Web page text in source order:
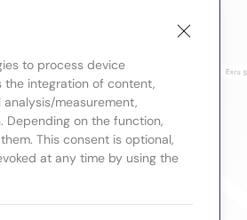
to process device
the integration of content,
measurement,
Depending on the function,
This consent is optional,
at any time by using the